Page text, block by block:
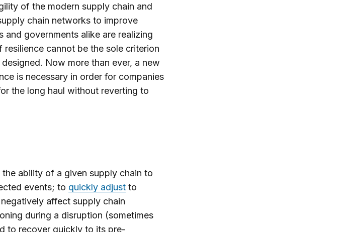
of the modern supply chain and
chain networks to improve
and governments alike are realizing
cannot be the sole criterion
Now more than ever, a new
is necessary in order for companies
the long haul without reverting to
ability of a given supply chain to
events; to quickly adjustto
affect supply chain
during a disruption (sometimes
to recover quickly to its pre-